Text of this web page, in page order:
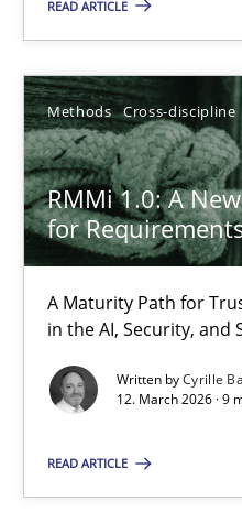
READ ARTICLE
Methods Cross-discipline
RMMi 1.0: A
for
A Maturity Path for
in the AI, Security, and
Written byCyrille
12. March 2026 · 9
READ ARTICLE
Jakob Droste
Hartmut Schmitt
28.07.2026
22 minutes
RMMi 1.0: A New
A Maturity Path for